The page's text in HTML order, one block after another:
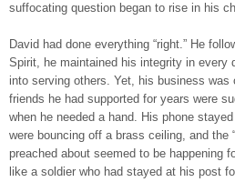
suffocating question began to rise in his
David had done everything “right.” He
Spirit, he maintained his integrity in every
into serving others. Yet, his business
friends he had supported for years were
when he needed a hand. His phone
were bouncing off a brass ceiling, and the
preached about seemed to be happening
like a soldier who had stayed at his post